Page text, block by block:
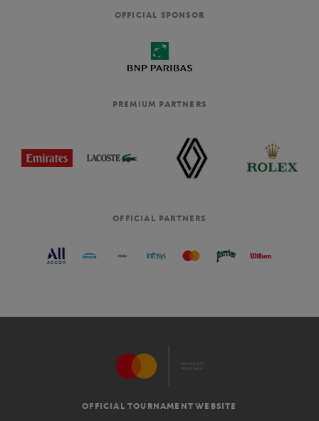
OFFICIAL SPONSOR
PREMIUM PARTNERS
OFFICIAL PARTNERS
OFFICIAL TOURNAMENT WEBSITE